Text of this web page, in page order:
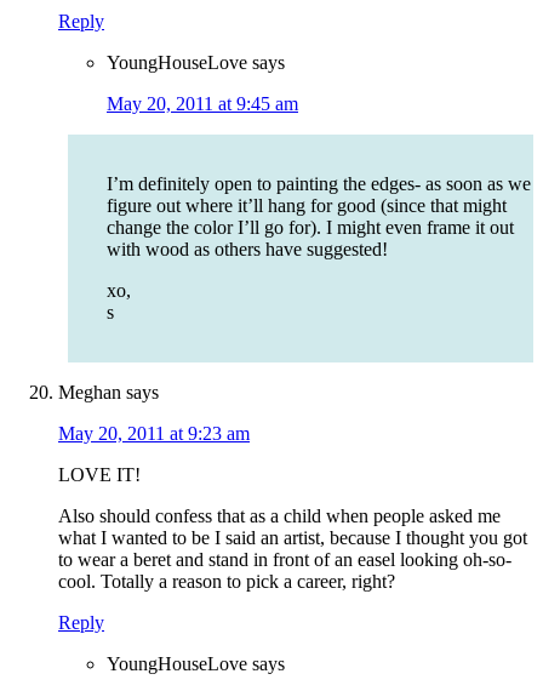
Reply
YoungHouseLove says
May 20, 2011 at 9:45 am
I’m definitely open to painting the edges- as soon as we
figure out where it’ll hang for good (since that might
change the color I’ll go for). I might even frame it out
with wood as others have suggested!
xo,
s
Meghan says
May 20, 2011 at 9:23 am
LOVE IT!
Also should confess that as a child when people asked me
what I wanted to be I said an artist, because I thought you got
to wear a beret and stand in front of an easel looking oh-so-
cool. Totally a reason to pick a career, right?
Reply
YoungHouseLove says